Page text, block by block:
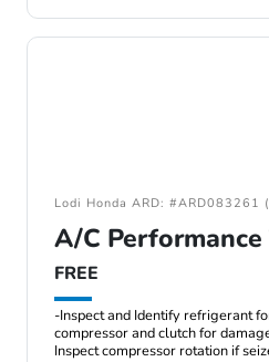
Lodi Honda ARD:
A/C Performance
FREE
-Inspect and Identify refrigerant
compressor and clutch for
Inspect compressor rotation if